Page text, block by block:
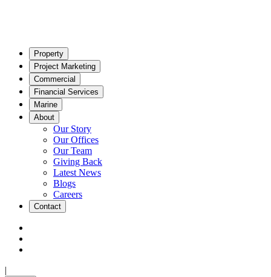
Property
Project Marketing
Commercial
Financial Services
Marine
About
Our Story
Our Offices
Our Team
Giving Back
Latest News
Blogs
Careers
Contact
|